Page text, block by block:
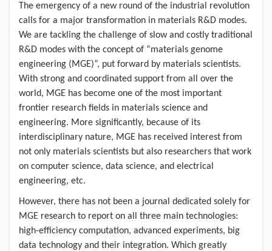
The emergency of a new round of the industrial revolution
calls for a major transformation in materials R&D modes.
We are tackling the challenge of slow and costly traditional
R&D modes with the concept of “materials genome
engineering (MGE)”, put forward by materials scientists.
With strong and coordinated support from all over the
world, MGE has become one of the most important
frontier research fields in materials science and
engineering. More significantly, because of its
interdisciplinary nature, MGE has received interest from
not only materials scientists but also researchers that work
on computer science, data science, and electrical
engineering, etc.
However, there has not been a journal dedicated solely for
MGE research to report on all three main technologies:
high-efficiency computation, advanced experiments, big
data technology and their integration. Which greatly